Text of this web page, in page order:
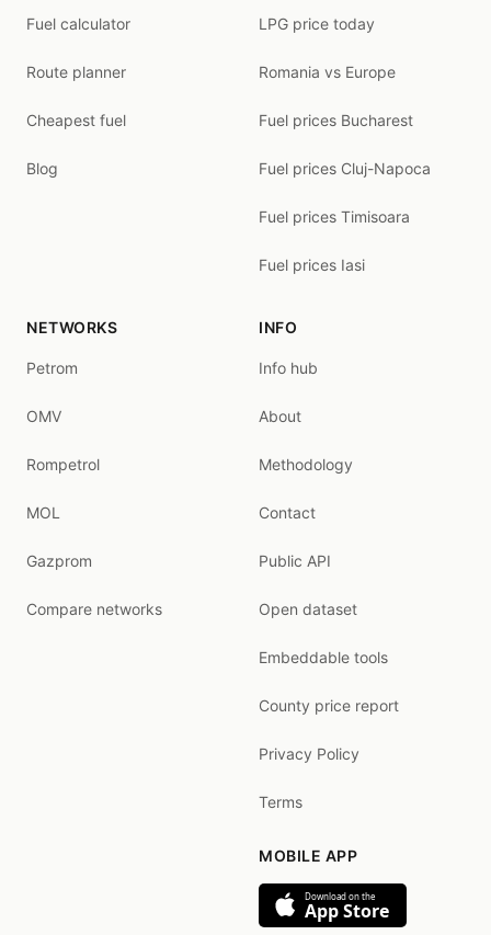
Fuel calculator
Route planner
Cheapest fuel
Blog
LPG price today
Romania vs Europe
Fuel prices Bucharest
Fuel prices Cluj-Napoca
Fuel prices Timisoara
Fuel prices Iasi
NETWORKS
Petrom
OMV
Rompetrol
MOL
Gazprom
Compare networks
INFO
Info hub
About
Methodology
Contact
Public API
Open dataset
Embeddable tools
County price report
Privacy Policy
Terms
MOBILE APP
Download on the
App Store